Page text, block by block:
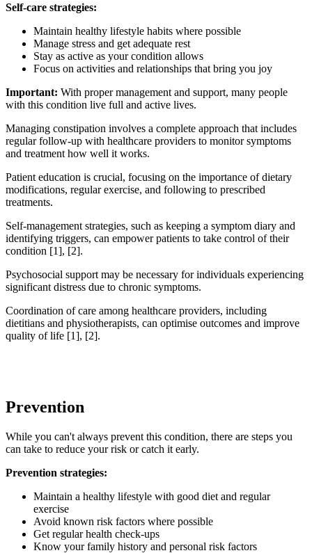
Self-care strategies:
Maintain healthy lifestyle habits where possible
Manage stress and get adequate rest
Stay as active as your condition allows
Focus on activities and relationships that bring you joy
Important: With proper management and support, many people
with this condition live full and active lives.
Managing constipation involves a complete approach that includes
regular follow-up with healthcare providers to monitor symptoms
and treatment how well it works.
Patient education is crucial, focusing on the importance of dietary
modifications, regular exercise, and following to prescribed
treatments.
Self-management strategies, such as keeping a symptom diary and
identifying triggers, can empower patients to take control of their
condition [1], [2].
Psychosocial support may be necessary for individuals experiencing
significant distress due to chronic symptoms.
Coordination of care among healthcare providers, including
dietitians and physiotherapists, can optimise outcomes and improve
quality of life [1], [2].
Prevention
While you can't always prevent this condition, there are steps you
can take to reduce your risk or catch it early.
Prevention strategies:
Maintain a healthy lifestyle with good diet and regular
exercise
Avoid known risk factors where possible
Get regular health check-ups
Know your family history and personal risk factors